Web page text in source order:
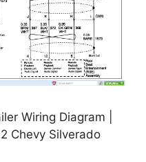
Wiring Diagram |
Chevy Silverado